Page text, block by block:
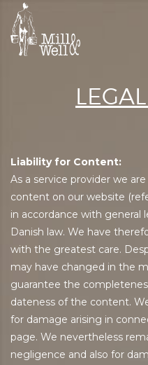
Liability for Content:
As a service provider we
content on our website
in accordance with general
Danish law. We have
with the greatest care.
may have changed in the
guarantee the
dateness of the content.
for damage arising in
page. We nevertheless
negligence and also for